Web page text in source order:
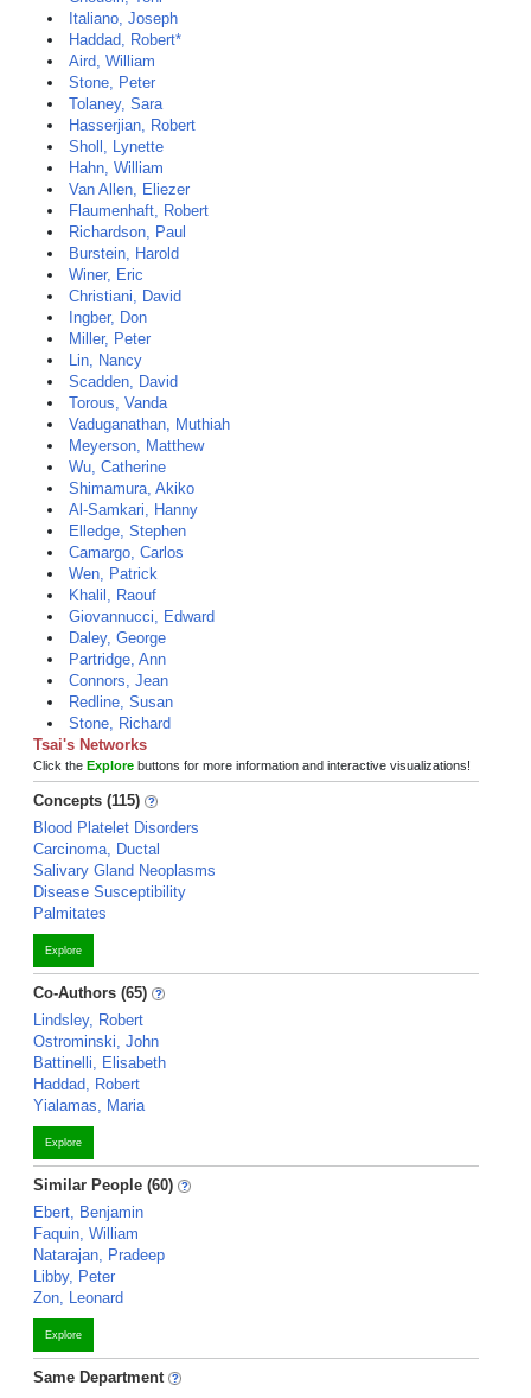
Italiano, Joseph
Haddad, Robert*
Aird, William
Stone, Peter
Tolaney, Sara
Hasserjian, Robert
Sholl, Lynette
Hahn, William
Van Allen, Eliezer
Flaumenhaft, Robert
Richardson, Paul
Burstein, Harold
Winer, Eric
Christiani, David
Ingber, Don
Miller, Peter
Lin, Nancy
Scadden, David
Torous, Vanda
Vaduganathan, Muthiah
Meyerson, Matthew
Wu, Catherine
Shimamura, Akiko
Al-Samkari, Hanny
Elledge, Stephen
Camargo, Carlos
Wen, Patrick
Khalil, Raouf
Giovannucci, Edward
Daley, George
Partridge, Ann
Connors, Jean
Redline, Susan
Stone, Richard
Tsai's Networks
Click the Explore buttons for more information and interactive visualizations!
Concepts (115)
Blood Platelet Disorders
Carcinoma, Ductal
Salivary Gland Neoplasms
Disease Susceptibility
Palmitates
Explore
Co-Authors (65)
Lindsley, Robert
Ostrominski, John
Battinelli, Elisabeth
Haddad, Robert
Yialamas, Maria
Explore
Similar People (60)
Ebert, Benjamin
Faquin, William
Natarajan, Pradeep
Libby, Peter
Zon, Leonard
Explore
Same Department